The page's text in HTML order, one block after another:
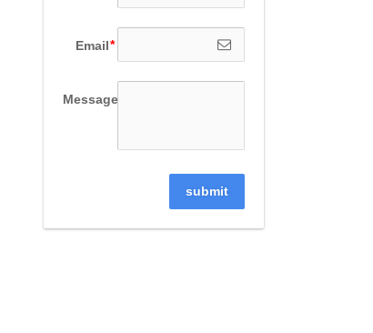
Email
Message
submit